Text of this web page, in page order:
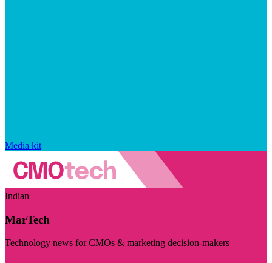
Media kit
Indian
MarTech
Technology news for CMOs & marketing decision-makers